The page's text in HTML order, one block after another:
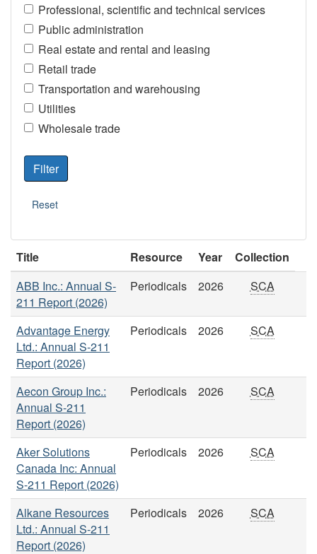
Professional, scientific and technical services
Public administration
Real estate and rental and leasing
Retail trade
Transportation and warehousing
Utilities
Wholesale trade
Title Resource Year
Collection
ABB Inc.: Annual S-
211 Report (2026)
Periodicals 2026 SCA
Advantage Energy
Ltd.: Annual S-211
Report (2026)
Periodicals 2026 SCA
Aecon Group Inc.:
Annual S-211
Report (2026)
Periodicals 2026 SCA
Aker Solutions
Canada Inc: Annual
S-211 Report (2026)
Periodicals 2026 SCA
Alkane Resources
Ltd.: Annual S-211
Report (2026)
Periodicals 2026 SCA